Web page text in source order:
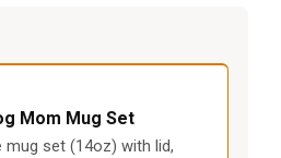
Mom Mug Set
mug set (14oz) with lid,